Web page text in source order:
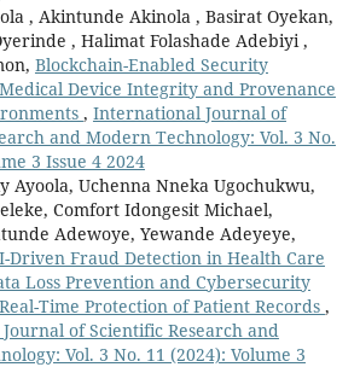
, Akintunde Akinola , Basirat Oyekan,
, Halimat Folashade Adebiyi ,
Blockchain-Enabled Security
Device Integrity and Provenance
, International Journal of
and Modern Technology: Vol. 3 No.
3 Issue 4 2024
Ayoola, Uchenna Nneka Ugochukwu,
Comfort Idongesit Michael,
Adewoye, Yewande Adeyeye,
Driven Fraud Detection in Health Care
Loss Prevention and Cybersecurity
Time Protection of Patient Records ,
of Scientific Research and
Vol. 3 No. 11 (2024): Volume 3